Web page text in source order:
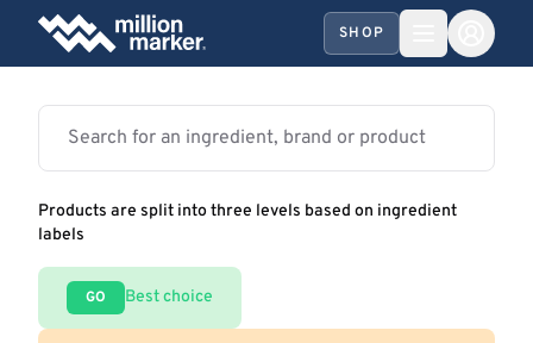
SHOP
Products are split into three levels based on ingredient
labels
GO Best choice